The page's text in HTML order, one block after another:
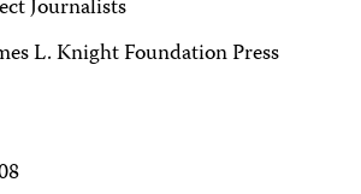
Journalists
L. Knight Foundation Press